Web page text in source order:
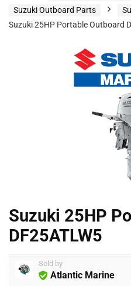
Suzuki Outboard Parts
Suzuki 25HP Portable Outboard
Suzuki 25HP
DF25ATLW5
Sold by
Atlantic Marine